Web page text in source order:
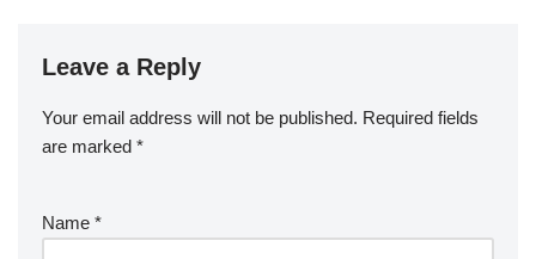
Leave a Reply
Your email address will not be published. Required fields
are marked *
Name *